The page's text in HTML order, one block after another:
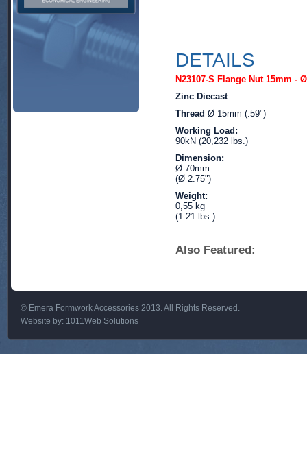
DETAILS
N23107-S Flange Nut 15mm -
Zinc Diecast
Thread Ø 15mm (.59")
Working Load:
90kN (20,232 lbs.)
Dimension:
Ø 70mm
(Ø 2.75")
Weight:
0,55 kg
(1.21 lbs.)
Also Featured:
© Emera Formwork Accessories 2013. All Rights Reserved.
Website by: 1011Web Solutions